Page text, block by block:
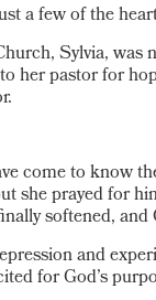
a few of the
Sylvia,
her pastor for
come to know
she prayed for
softened, and
and
for God’s